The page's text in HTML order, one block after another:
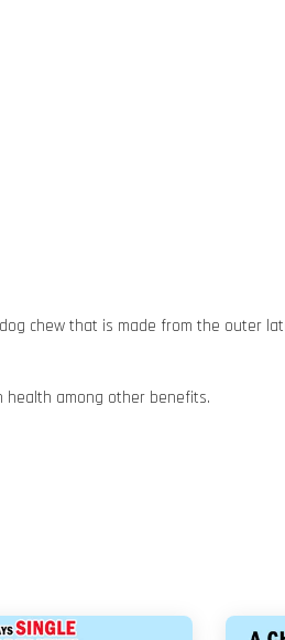
chew that is made from the outer
health among other benefits.